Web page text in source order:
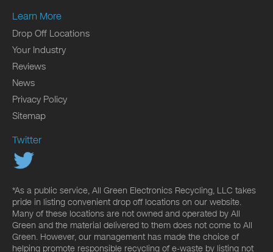
Learn More
Drop Off Locations
Your Industry
Reviews
News
Privacy Policy
Sitemap
Twitter
*As a public service, All Green Electronics Recycling, LLC takes
pride in listing convenient drop off locations on our website.
Many of these locations are not owned and operated by All
Green and the material delivered to them does not come to All
Green. However, our management has made the choice of
helping promote responsible recycling of e-waste by listing not